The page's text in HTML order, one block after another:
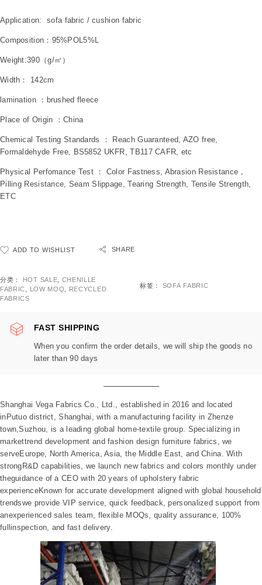
Application: sofa fabric / cushion fabric
Composition：95%POL5%L
Weight:390（g/㎡）
Width： 142cm
lamination ：brushed fleece
Place of Origin ：China
Chemical Testing Standards ： Reach Guaranteed, AZO free,
Formaldehyde Free, BS5852 UKFR, TB117 CAFR, etc
Physical Perfomance Test ： Color Fastness, Abrasion Resistance，
Pilling Resistance, Seam Slippage, Tearing Strength, Tensile Strength,
ETC
ADD TO WISHLIST SHARE
分类： HOT SALE
CHENILLE
FABRIC
LOW MOQ
RECYCLED
FABRICS
标签： SOFA FABRIC
FAST SHIPPING
When you confirm the order details, we will ship the goods no
later than 90 days
Shanghai Vega Fabrics Co., Ltd., established in 2016 and located
inPutuo district, Shanghai, with a manufacturing facility in Zhenze
town,Suzhou, is a leading global home-textile group. Specializing in
markettrend development and fashion design furniture fabrics, we
serveEurope, North America, Asia, the Middle East, and China. With
strongR&D capabilities, we launch new fabrics and colors monthly under
theguidance of a CEO with 20 years of upholstery fabric
experienceKnown for accurate development aligned with global household
trendswe provide VIP service, quick feedback, personalized support from
anexperienced sales team, flexible MOQs, quality assurance, 100%
fullinspection, and fast delivery.